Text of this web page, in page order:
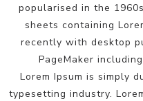
popularised in the
sheets containing
recently with desktop
PageMaker
Lorem Ipsum is simply
typesetting industry.